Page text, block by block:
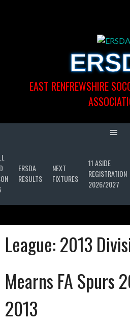
EAST RENFREWSHIRE
ERSDA
RESULTS
NEXT
FIXTURES
11 ASIDE
REGISTRATION
2026/2027
League:2013
Mearns FA Spurs
2013